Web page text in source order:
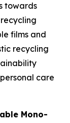
towards
films and
recycling
care
Mono-